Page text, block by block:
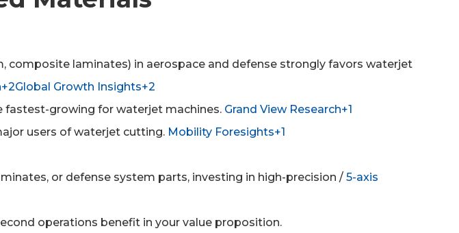
composite laminates) in aerospace and defense strongly favors waterjet
Growth Insights+2
fastest-growing for waterjet machines. Grand View Research+1
users of waterjet cutting. Mobility Foresights+1
or defense system parts, investing in high-precision /5-axis
operations benefit in your value proposition.